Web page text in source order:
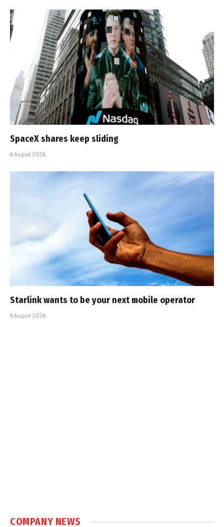
SpaceX shares keep sliding
6 August 2026
Starlink wants to be your next mobile operator
5 August 2026
COMPANY NEWS